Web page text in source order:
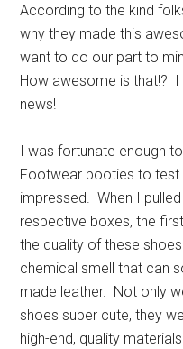
According to the kind
why they made this
want to do our part to
How awesome is that!?
news!
I was fortunate enough
Footwear booties to test
impressed. When I
respective boxes, the
the quality of these
chemical smell that can
made leather. Not only
shoes super cute, they
high-end, quality materials.